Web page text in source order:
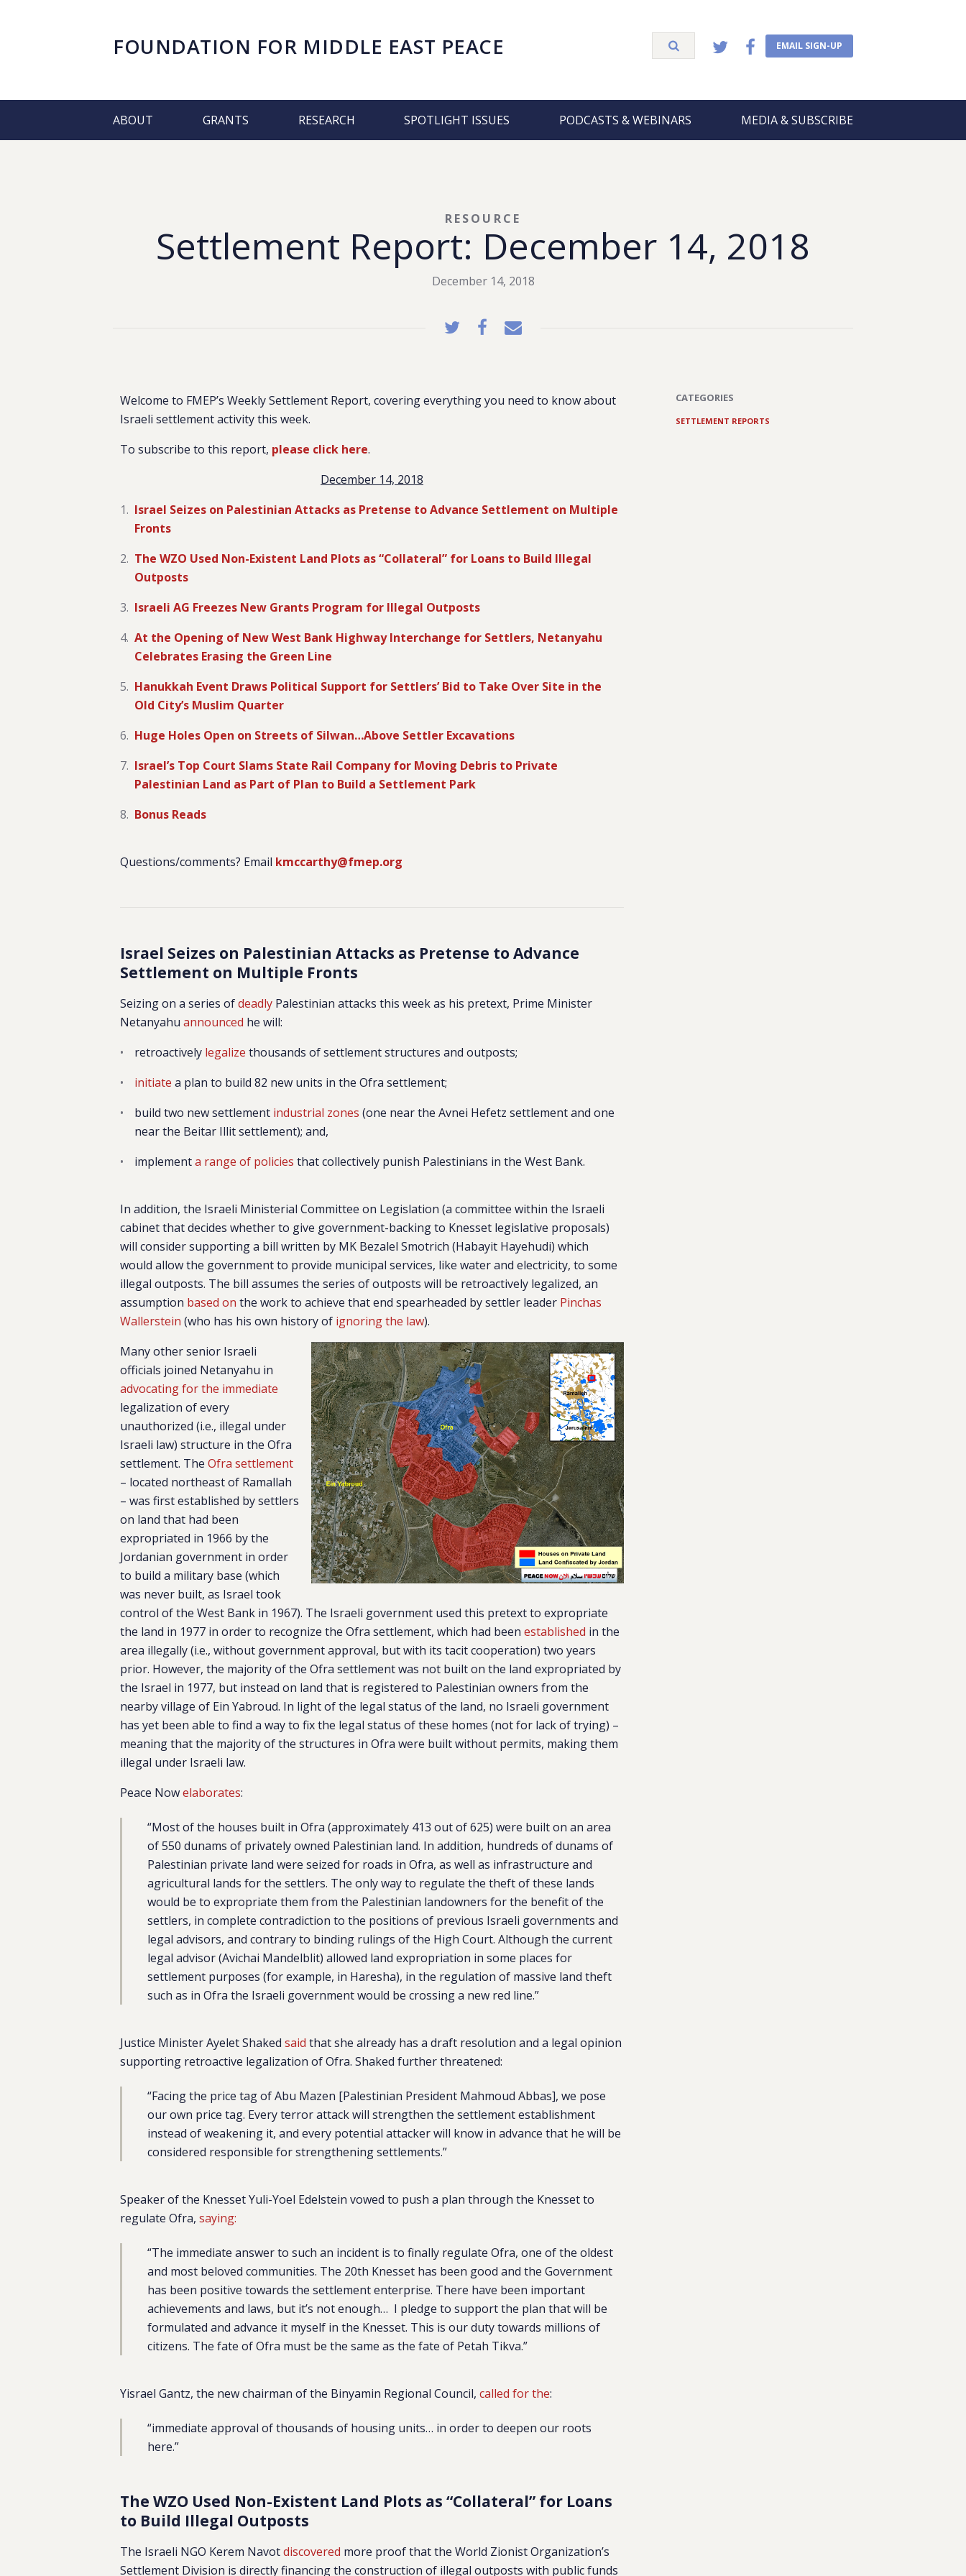
FOUNDATION FOR MIDDLE EAST PEACE EMAIL SIGN-UP
ABOUT GRANTS RESEARCH SPOTLIGHT ISSUES PODCASTS & WEBINARS MEDIA & SUBSCRIBE
Settlement Report: December 14, 2018
RESOURCE
December 14, 2018
Welcome to FMEP’s Weekly Settlement Report, covering everything you need to know about
Israeli settlement activity this week.
To subscribe to this report, please click here.
December 14, 2018
Israel Seizes on Palestinian Attacks as Pretense to Advance Settlement on Multiple
Fronts
The WZO Used Non-Existent Land Plots as “Collateral” for Loans to Build Illegal
Outposts
Israeli AG Freezes New Grants Program for Illegal Outposts
At the Opening of New West Bank Highway Interchange for Settlers, Netanyahu
Celebrates Erasing the Green Line
Hanukkah Event Draws Political Support for Settlers’ Bid to Take Over Site in the
Old City’s Muslim Quarter
Huge Holes Open on Streets of Silwan…Above Settler Excavations
Israel’s Top Court Slams State Rail Company for Moving Debris to Private
Palestinian Land as Part of Plan to Build a Settlement Park
Bonus Reads
Questions/comments? Email kmccarthy@fmep.org
Israel Seizes on Palestinian Attacks as Pretense to Advance
Settlement on Multiple Fronts
Seizing on a series ofdeadly Palestinian attacks this week as his pretext, Prime Minister
Netanyahuannounced he will:
retroactively legalize thousands of settlement structures and outposts;
initiate a plan to build 82 new units in the Ofra settlement;
build two new settlement industrial zones(one near the Avnei Hefetz settlement and one
near the Beitar Illit settlement); and,
implementa range of policies that collectively punish Palestinians in the West Bank.
In addition, the Israeli Ministerial Committee on Legislation (a committee within the Israeli
cabinet that decides whether to give government-backing to Knesset legislative proposals)
will consider supporting a bill written by MK Bezalel Smotrich (Habayit Hayehudi) which
would allow the government to provide municipal services, like water and electricity, to some
illegal outposts. The bill assumes the series of outposts will be retroactively legalized, an
assumption based on the work to achieve that end spearheaded by settler leader Pinchas
Wallerstein (who has his own history of ignoring the law).
Many other senior Israeli
officials joined Netanyahu in
advocating for the immediate
legalization of every
unauthorized (i.e., illegal under
Israeli law) structure in the Ofra
settlement. TheOfra settlement
– located northeast of Ramallah
– was first established by settlers
on land that had been
expropriated in 1966 by the
Jordanian government in order
to build a military base (which
was never built, as Israel took
control of the West Bank in 1967). The Israeli government used this pretext to expropriate
the land in 1977 in order to recognize the Ofra settlement, which had beenestablished in the
area illegally (i.e., without government approval, but with its tacit cooperation) two years
prior. However, the majority of the Ofra settlement was not built on the land expropriated by
the Israel in 1977, but instead on land that is registered to Palestinian owners from the
nearby village of Ein Yabroud. In light of the legal status of the land, no Israeli government
has yet been able to find a way to fix the legal status of these homes (not for lack of trying) –
meaning that the majority of the structures in Ofra were built without permits, making them
illegal under Israeli law.
Peace Nowelaborates:
“Most of the houses built in Ofra (approximately 413 out of 625) were built on an area
of ​​550 dunams of privately owned Palestinian land. In addition, hundreds of dunams of
Palestinian private land were seized for roads in Ofra, as well as infrastructure and
agricultural lands for the settlers. The only way to regulate the theft of these lands
would be to expropriate them from the Palestinian landowners for the benefit of the
settlers, in complete contradiction to the positions of previous Israeli governments and
legal advisors, and contrary to binding rulings of the High Court. Although the current
legal advisor (Avichai Mandelblit) allowed land expropriation in some places for
settlement purposes (for example, in Haresha), in the regulation of massive land theft
such as in Ofra the Israeli government would be crossing a new red line.”
Justice Minister Ayelet Shakedsaid that she already has a draft resolution and a legal opinion
supporting retroactive legalization of Ofra. Shaked further threatened:
“Facing the price tag of Abu Mazen [Palestinian President Mahmoud Abbas], we pose
our own price tag. Every terror attack will strengthen the settlement establishment
instead of weakening it, and every potential attacker will know in advance that he will be
considered responsible for strengthening settlements.”
Speaker of the Knesset Yuli-Yoel Edelstein vowed to push a plan through the Knesset to
regulate Ofra,saying:
“The immediate answer to such an incident is to finally regulate Ofra, one of the oldest
and most beloved communities. The 20th Knesset has been good and the Government
has been positive towards the settlement enterprise. There have been important
achievements and laws, but it’s not enough… I pledge to support the plan that will be
formulated and advance it myself in the Knesset. This is our duty towards millions of
citizens. The fate of Ofra must be the same as the fate of Petah Tikva.”
Yisrael Gantz, the new chairman of the Binyamin Regional Council,called for the:
“immediate approval of thousands of housing units… in order to deepen our roots
here.”
The WZO Used Non-Existent Land Plots as “Collateral” for Loans
to Build Illegal Outposts
The Israeli NGO Kerem Navotdiscovered more proof that the World Zionist Organization’s
Settlement Division is directly financing the construction of illegal outposts with public funds
CATEGORIES
SETTLEMENT REPORTS